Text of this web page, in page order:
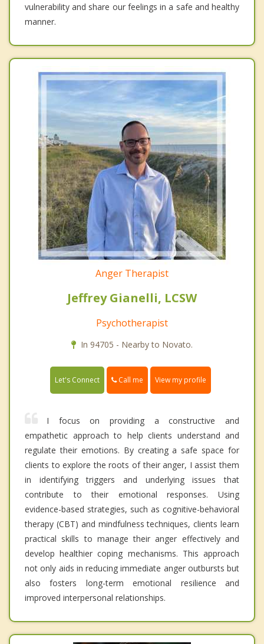
vulnerability and share our feelings in a safe and healthy
manner.
Anger Therapist
Jeffrey Gianelli, LCSW
Psychotherapist
In 94705 - Nearby to Novato.
Let's Connect Call me View my profile
I focus on providing a constructive and
empathetic approach to help clients understand and
regulate their emotions. By creating a safe space for
clients to explore the roots of their anger, I assist them
in identifying triggers and underlying issues that
contribute to their emotional responses. Using
evidence-based strategies, such as cognitive-behavioral
therapy (CBT) and mindfulness techniques, clients learn
practical skills to manage their anger effectively and
develop healthier coping mechanisms. This approach
not only aids in reducing immediate anger outbursts but
also fosters long-term emotional resilience and
improved interpersonal relationships.